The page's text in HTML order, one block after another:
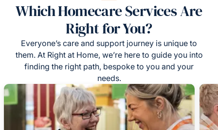
Which Homecare Services Are
Right for You?
Everyone’s care and support journey is unique to
them. At Right at Home, we’re here to guide you into
finding the right path, bespoke to you and your
needs.